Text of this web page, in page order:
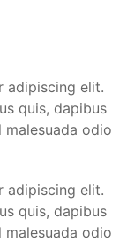
adipiscing elit.
quis, dapibus
odio
adipiscing elit.
quis, dapibus
odio